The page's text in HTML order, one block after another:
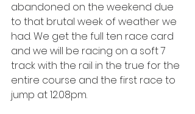
abandoned on the weekend due
to that brutal week of weather we
had. We get the full ten race card
and we will be racing on a soft 7
track with the rail in the true for the
entire course and the first race to
jump at 12.08pm.